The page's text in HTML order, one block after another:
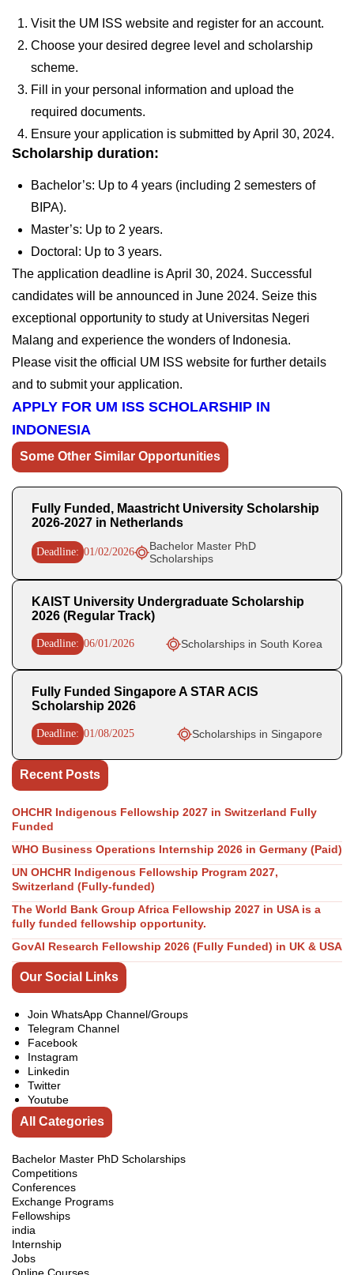
Visit the UM ISS website and register for an account.
Choose your desired degree level and scholarship
scheme.
Fill in your personal information and upload the
required documents.
Ensure your application is submitted byApril 30, 2024.
Scholarship duration:
Bachelor’s: Up to 4 years (including 2 semesters of
BIPA).
Master’s: Up to 2 years.
Doctoral: Up to 3 years.
The application deadline isApril 30, 2024. Successful
candidates will be announced in June 2024. Seize this
exceptional opportunity to study at Universitas Negeri
Malang and experience the wonders of Indonesia.
Please visit the official UM ISS website for further details
and to submit your application.
APPLY FOR UM ISS SCHOLARSHIP IN
INDONESIA
Some Other Similar Opportunities
Fully Funded, Maastricht University Scholarship
2026-2027 in Netherlands
Deadline: 01/02/2026
Bachelor Master PhD
Scholarships
KAIST University Undergraduate Scholarship
2026 (Regular Track)
Deadline: 06/01/2026 Scholarships in South Korea
Fully Funded Singapore A STAR ACIS
Scholarship 2026
Deadline: 01/08/2025 Scholarships in Singapore
Recent Posts
OHCHR Indigenous Fellowship 2027 in Switzerland Fully
Funded
WHO Business Operations Internship 2026 in Germany (Paid)
UN OHCHR Indigenous Fellowship Program 2027,
Switzerland (Fully-funded)
The World Bank Group Africa Fellowship 2027 in USA is a
fully funded fellowship opportunity.
GovAI Research Fellowship 2026 (Fully Funded) in UK & USA
Our Social Links
Join WhatsApp Channel/Groups
Telegram Channel
Facebook
Instagram
Linkedin
Twitter
Youtube
All Categories
Bachelor Master PhD Scholarships
Competitions
Conferences
Exchange Programs
Fellowships
india
Internship
Jobs